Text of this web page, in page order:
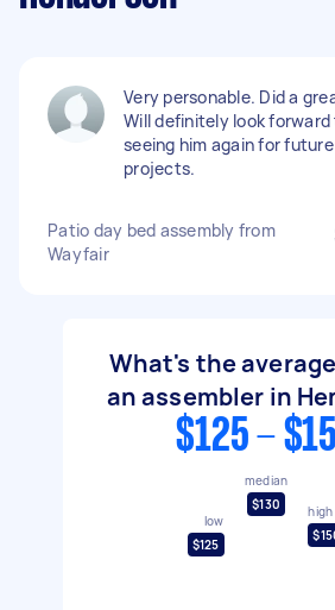
Very personable. Did a
Will definitely look
seeing him again for future
projects.
Patio day bed assembly from
Wayfair
What's the
an assembler in
$125 -
low
$125
median
$130
high